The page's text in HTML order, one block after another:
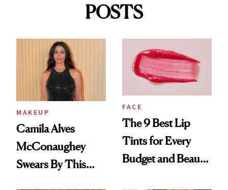
POSTS
MAKEUP
Camila Alves
McConaughey
Swears By This
FACE
The 9 Best Lip
Tints for Every
Budget and Beauty